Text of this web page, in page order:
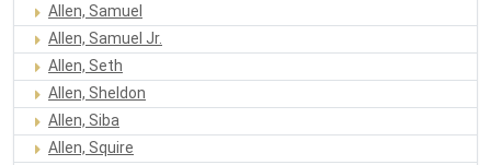
Allen, Samuel
Allen, Samuel Jr.
Allen, Seth
Allen, Sheldon
Allen, Siba
Allen, Squire